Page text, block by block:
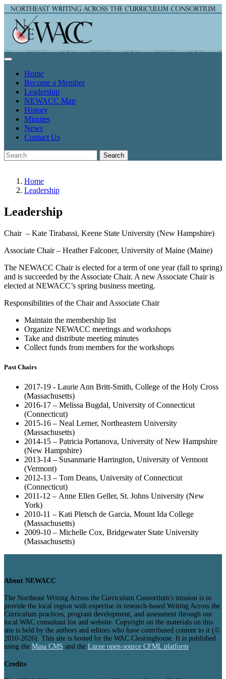
Home
Become a Member
Leadership
NEWACC Map
History
Minutes
News
Contact Us
Search
Home
Leadership
Leadership
Chair – Kate Tirabassi, Keene State University (New Hampshire)
Associate Chair – Heather Falconer, University of Maine (Maine)
The NEWACC Chair is elected for a term of one year (fall to spring)
and is succeeded by the Associate Chair. A new Associate Chair is
elected at NEWACC’s spring business meeting.
Responsibilities of the Chair and Associate Chair
Maintain the membership list
Organize NEWACC meetings and workshops
Take and distribute meeting minutes
Collect funds from members for the workshops
Past Chairs
2017-19 - Laurie Ann Britt-Smith, College of the Holy Cross
(Massachusetts)
2016-17 – Melissa Bugdal, University of Connecticut
(Connecticut)
2015-16 – Neal Lerner, Northeastern University
(Massachusetts)
2014-15 – Patricia Portanova, University of New Hampshire
(New Hampshire)
2013-14 – Susanmarie Harrington, University of Vermont
(Vermont)
2012-13 – Tom Deans, University of Connecticut
(Connecticut)
2011-12 – Anne Ellen Geller, St. Johns University (New
York)
2010-11 – Kati Pletsch de Garcia, Mount Ida College
(Massachusetts)
2009-10 – Michelle Cox, Bridgewater State University
(Massachusetts)
About NEWACC
The Northeast Writing Across the Curriculum Consortium's mission is to
provide the local region with expertise in research-based Writing Across the
Curriculum practices, program development, and assessment through our
local WAC consultant list and website. Copyright on the materials on this
site is held by the authors and editors who have contributed content to it (©
2010-2026). This site is hosted by the WAC Clearinghouse. It is published
using the Masa CMS and the Lucee open-source CFML platform.
Credits